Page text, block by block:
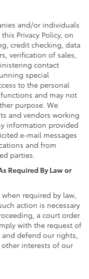
and/or individuals
Privacy Policy, on
credit checking, data
verification of sales,
contact
special
to the personal
and may not
purpose. We
and vendors working
information provided
e-mail messages
and from
parties.
Required By Law or
required by law,
action is necessary
a court order
with the request of
defend our rights,
interests of our